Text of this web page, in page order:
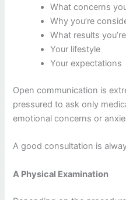
What concerns
Why you’re
What results
Your lifestyle
Your expectations
Open communication is
pressured to ask only
emotional concerns or
A good consultation is
A Physical Examination